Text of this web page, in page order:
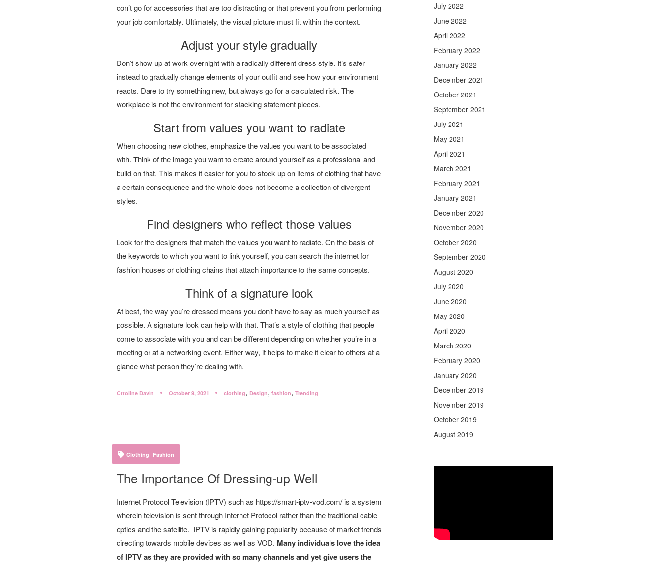
don’t go for accessories that are too distracting or that prevent you from performing
your job comfortably. Ultimately, the visual picture must fit within the context.
Adjust your style gradually
Don’t show up at work overnight with a radically different dress style. It’s safer
instead to gradually change elements of your outfit and see how your environment
reacts. Dare to try something new, but always go for a calculated risk. The
workplace is not the environment for stacking statement pieces.
Start from values ​​you want to radiate
When choosing new clothes, emphasize the values ​​you want to be associated
with. Think of the image you want to create around yourself as a professional and
build on that. This makes it easier for you to stock up on items of clothing that have
a certain consequence and the whole does not become a collection of divergent
styles.
Find designers who reflect those values
Look for the designers that match the values ​​you want to radiate. On the basis of
the keywords to which you want to link yourself, you can search the internet for
fashion houses or clothing chains that attach importance to the same concepts.
Think of a signature look
At best, the way you’re dressed means you don’t have to say as much yourself as
possible. A signature look can help with that. That’s a style of clothing that people
come to associate with you and can be different depending on whether you’re in a
meeting or at a networking event. Either way, it helps to make it clear to others at a
glance what person they’re dealing with.
Ottoline Davin October 9, 2021 clothing, Design, fashion, Trending
Clothing, Fashion
The Importance Of Dressing-up Well
Internet Protocol Television (IPTV) such as https://smart-iptv-vod.com/ is a system
wherein television is sent through Internet Protocol rather than the traditional cable
optics and the satellite. IPTV is rapidly gaining popularity because of market trends
directing towards mobile devices as well as VOD. Many individuals love the idea
of IPTV as they are provided with so many channels and yet give users the
July 2022
June 2022
April 2022
February 2022
January 2022
December 2021
October 2021
September 2021
July 2021
May 2021
April 2021
March 2021
February 2021
January 2021
December 2020
November 2020
October 2020
September 2020
August 2020
July 2020
June 2020
May 2020
April 2020
March 2020
February 2020
January 2020
December 2019
November 2019
October 2019
August 2019